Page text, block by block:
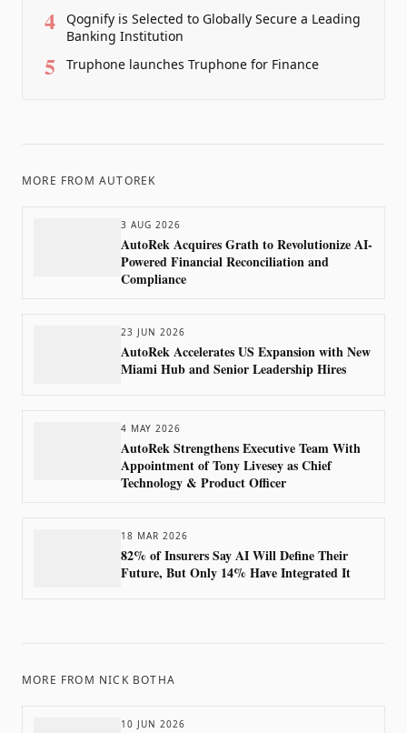
4
Qognify is Selected to Globally Secure a Leading
Banking Institution
5 Truphone launches Truphone for Finance
MORE FROM AUTOREK
3 AUG 2026
AutoRek Acquires Grath to Revolutionize AI-
Powered Financial Reconciliation and
Compliance
23 JUN 2026
AutoRek Accelerates US Expansion with New
Miami Hub and Senior Leadership Hires
4 MAY 2026
AutoRek Strengthens Executive Team With
Appointment of Tony Livesey as Chief
Technology & Product Officer
18 MAR 2026
82% of Insurers Say AI Will Define Their
Future, But Only 14% Have Integrated It
MORE FROM NICK BOTHA
10 JUN 2026